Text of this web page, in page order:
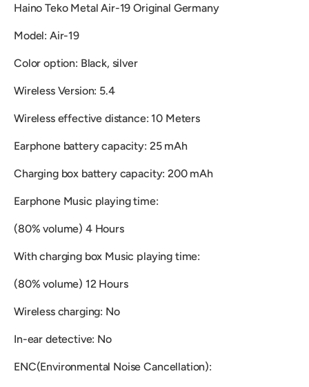
Haino Teko Metal Air-19 Original Germany
Model: Air-19
Color option: Black, silver
Wireless Version: 5.4
Wireless effective distance: 10 Meters
Earphone battery capacity: 25 mAh
Charging box battery capacity: 200 mAh
Earphone Music playing time:
(80% volume) 4 Hours
With charging box Music playing time:
(80% volume) 12 Hours
Wireless charging: No
In-ear detective: No
ENC(Environmental Noise Cancellation):